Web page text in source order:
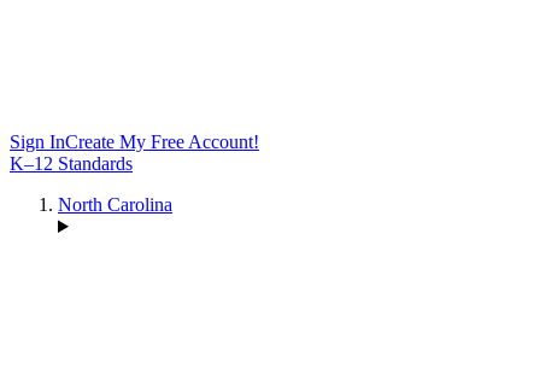
Sign InCreate My Free Account!
K–12 Standards
North Carolina